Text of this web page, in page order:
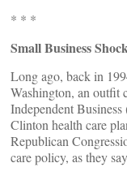
* * *
Small Business
Long ago, back in
Washington, an outfit
Independent
Clinton health care
Republican
care policy, as they